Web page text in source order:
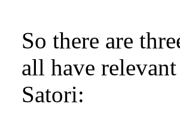
So there are
all have
Satori: